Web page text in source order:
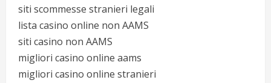
siti scommesse stranieri legali
lista casino online non AAMS
siti casino non AAMS
migliori casino online aams
migliori casino online stranieri